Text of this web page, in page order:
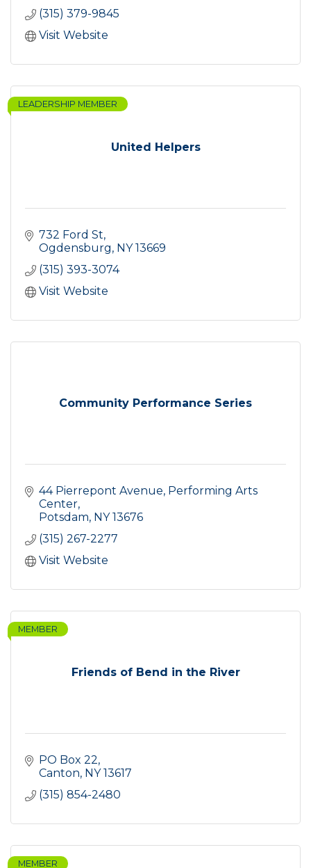
(315) 379-9845
Visit Website
United Helpers
LEADERSHIP MEMBER
732 Ford St
Ogdensburg
NY 13669
(315) 393-3074
Visit Website
Community Performance Series
44 Pierrepont Avenue Performing Arts
Center
Potsdam NY 13676
(315) 267-2277
Visit Website
Friends of Bend in the River
MEMBER
PO Box 22
Canton NY 13617
(315) 854-2480
MEMBER